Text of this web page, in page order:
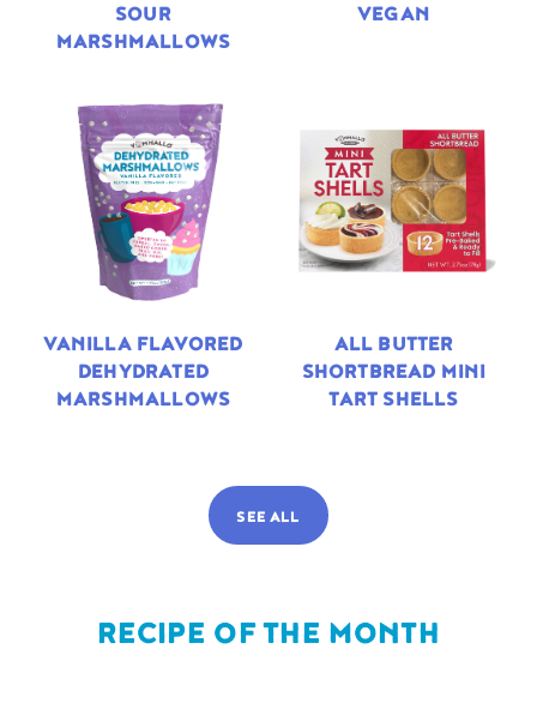
SOUR
MARSHMALLOWS
VEGAN
VANILLA FLAVORED
DEHYDRATED
MARSHMALLOWS
ALL BUTTER
SHORTBREAD MINI
TART SHELLS
SEE ALL
RECIPE OF THE MONTH